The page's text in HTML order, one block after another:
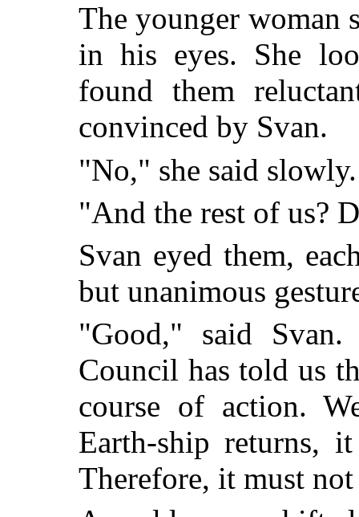
The younger woman
in his eyes. She
found them
convinced by Svan.
"No," she said
"And the rest of us?
Svan eyed them,
but unanimous
"Good," said
Council has told us
course of action.
Earth-ship returns,
Therefore, it must